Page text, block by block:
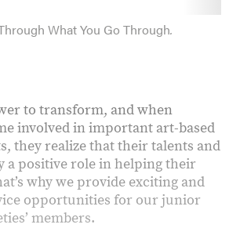
What You Go Through.
to transform, and when
involved in important art-based
they realize that their talents and
a positive role in helping their
why we provide exciting and
opportunities for our junior
members.